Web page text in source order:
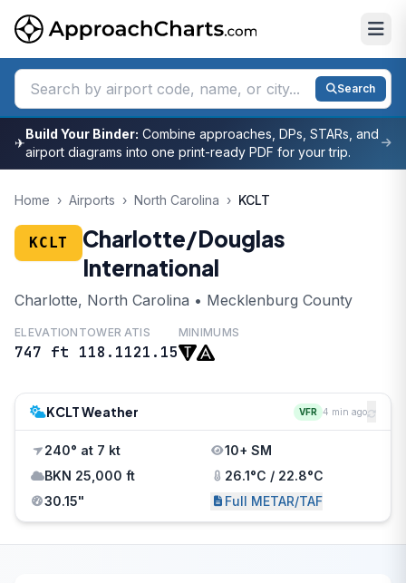
Search
✈
Build Your Binder: Combine approaches, DPs, STARs, and
airport diagrams into one print-ready PDF for your trip.
Home › Airports › North Carolina › KCLT
KCLT
Charlotte/Douglas
International
Charlotte, North Carolina • Mecklenburg County
ELEVATION
747 ft
TOWER
118.1
ATIS
121.15
MINIMUMS
KCLT Weather VFR 4 min ago
240° at 7 kt
10+ SM
BKN 25,000 ft
26.1°C / 22.8°C
30.15"
Full METAR/TAF